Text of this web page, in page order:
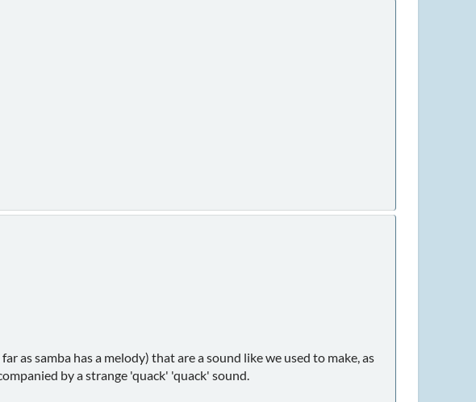
as samba has a melody) that are a sound like we used to make, as
by a strange 'quack' 'quack' sound.